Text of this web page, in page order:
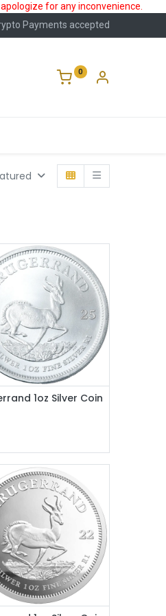
for any inconvenience.
Payments accepted
0
1oz Silver Coin